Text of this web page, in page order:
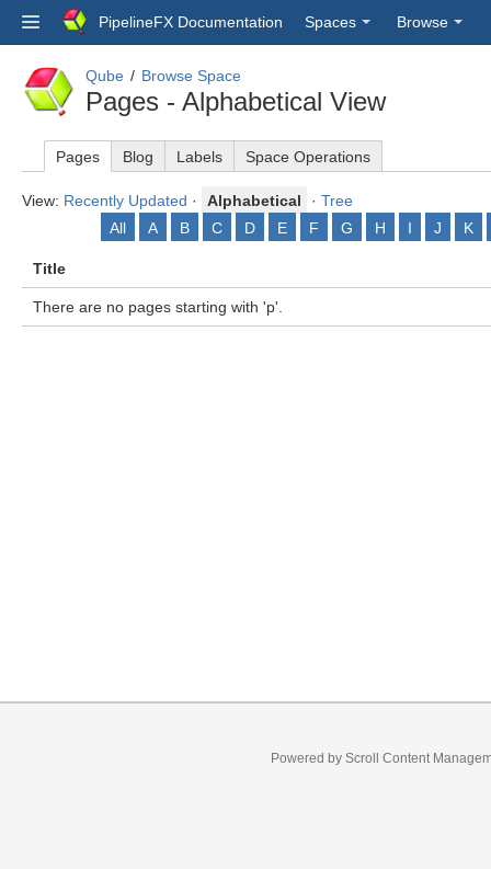
PipelineFX Documentation Spaces Browse
Qube Browse Space
Pages - Alphabetical View
Pages Blog Labels Space Operations
View: Recently Updated · Alphabetical · Tree
All
A B C D E F G H I J K
Title
There are no pages starting with 'p'.
Powered by Scroll Content